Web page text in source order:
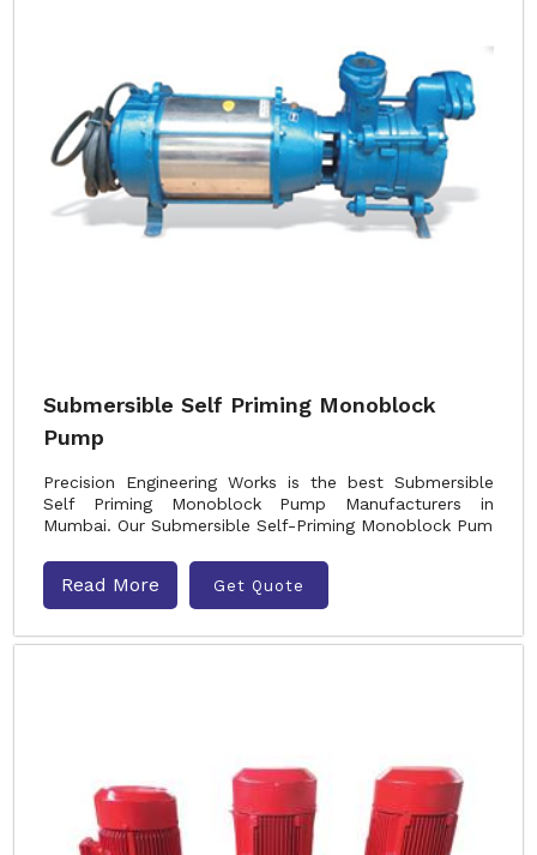
Submersible Self Priming Monoblock
Pump
Precision Engineering Works is the best Submersible
Self Priming Monoblock Pump Manufacturers in
Mumbai. Our Submersible Self-Priming Monoblock Pum
Read More Get Quote